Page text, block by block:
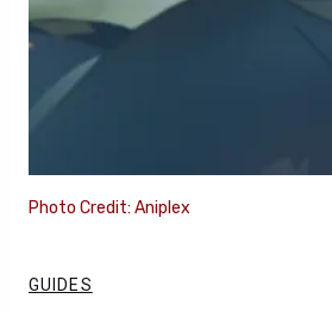
Photo Credit: Aniplex
GUIDES